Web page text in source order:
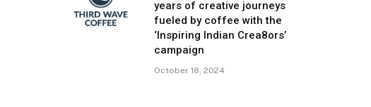
years of creative journeys
fueled by coffee with the
‘Inspiring Indian Crea8ors’
campaign
October 18, 2024